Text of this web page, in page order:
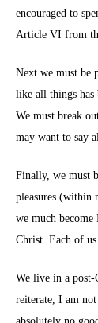
encouraged to
Article VI from
Next we must be
like all things has
We must break
may want to say
Finally, we must
pleasures (within
we much
Christ. Each of
We live in a post-
reiterate, I am